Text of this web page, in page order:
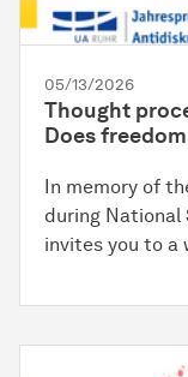
05/13/2026
Thought
Does
In memory of
during National
invites you to a